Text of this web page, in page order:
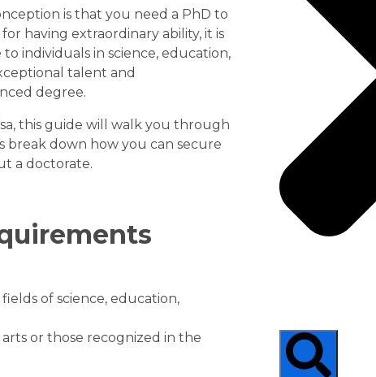
is that you need a PhD to
having extraordinary ability, it is
to individuals in science, education,
talent and
degree.
this guide will walk you through
break down how you can secure
a doctorate.
of science, education,
or those recognized in the